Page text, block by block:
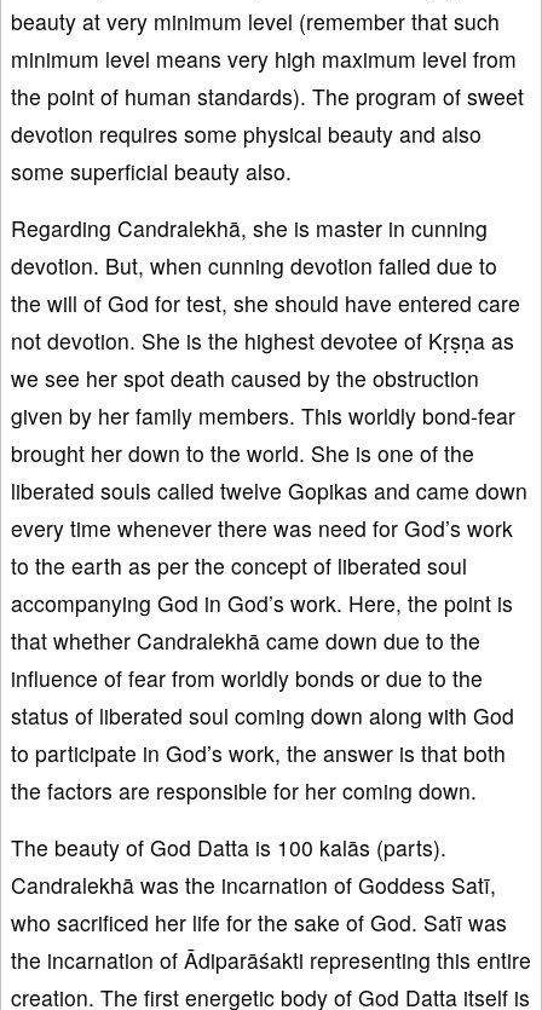
beauty at very minimum level (remember that such
minimum level means very high maximum level from
the point of human standards). The program of sweet
devotion requires some physical beauty and also
some superficial beauty also.
Regarding Candralekhā, she is master in cunning
devotion. But, when cunning devotion failed due to
the will of God for test, she should have entered care
not devotion. She is the highest devotee of Kṛṣṇa as
we see her spot death caused by the obstruction
given by her family members. This worldly bond-fear
brought her down to the world. She is one of the
liberated souls called twelve Gopikas and came down
every time whenever there was need for God’s work
to the earth as per the concept of liberated soul
accompanying God in God’s work. Here, the point is
that whether Candralekhā came down due to the
influence of fear from worldly bonds or due to the
status of liberated soul coming down along with God
to participate in God’s work, the answer is that both
the factors are responsible for her coming down.
The beauty of God Datta is 100 kalās (parts).
Candralekhā was the incarnation of Goddess Satī,
who sacrificed her life for the sake of God. Satī was
the incarnation of Ādiparāśakti representing this entire
creation. The first energetic body of God Datta itself is